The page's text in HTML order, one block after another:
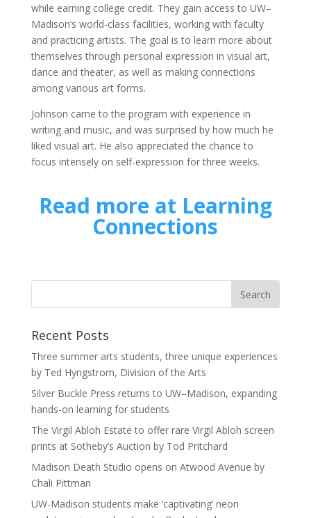
while earning college credit. They gain access to UW–
Madison’s world-class facilities, working with faculty
and practicing artists. The goal is to learn more about
themselves through personal expression in visual art,
dance and theater, as well as making connections
among various art forms.
Johnson came to the program with experience in
writing and music, and was surprised by how much he
liked visual art. He also appreciated the chance to
focus intensely on self-expression for three weeks.
Read more at Learning
Connections
Recent Posts
Three summer arts students, three unique experiences
by Ted Hyngstrom, Division of the Arts
Silver Buckle Press returns to UW–Madison, expanding
hands-on learning for students
The Virgil Abloh Estate to offer rare Virgil Abloh screen
prints at Sotheby’s Auction by Tod Pritchard
Madison Death Studio opens on Atwood Avenue by
Chali Pittman
UW-Madison students make ‘captivating’ neon